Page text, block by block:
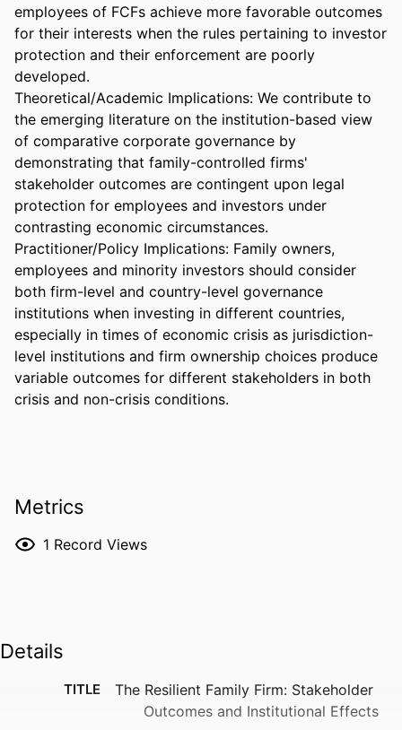
employees of FCFs achieve more favorable outcomes
for their interests when the rules pertaining to investor
protection and their enforcement are poorly
developed.
Theoretical/Academic Implications: We contribute to
the emerging literature on the institution-based view
of comparative corporate governance by
demonstrating that family-controlled firms'
stakeholder outcomes are contingent upon legal
protection for employees and investors under
contrasting economic circumstances.
Practitioner/Policy Implications: Family owners,
employees and minority investors should consider
both firm-level and country-level governance
institutions when investing in different countries,
especially in times of economic crisis as jurisdiction-
level institutions and firm ownership choices produce
variable outcomes for different stakeholders in both
crisis and non-crisis conditions.
Metrics
1 Record Views
Details
TITLE
The Resilient Family Firm: Stakeholder
Outcomes and Institutional Effects